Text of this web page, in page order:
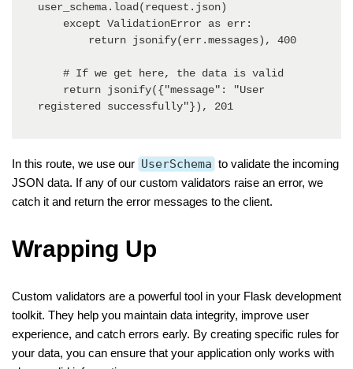
user_schema.load(request.json)
registered successfully"}), 201
In this route, we use our UserSchema to validate the incoming
JSON data. If any of our custom validators raise an error, we
catch it and return the error messages to the client.
Wrapping Up
Custom validators are a powerful tool in your Flask development
toolkit. They help you maintain data integrity, improve user
experience, and catch errors early. By creating specific rules for
your data, you can ensure that your application only works with